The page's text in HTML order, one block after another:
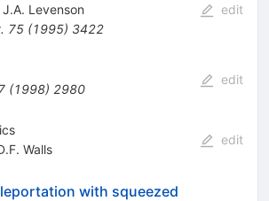
J.A. Levenson
75(1995) 3422
edit
(1998) 2980
edit
Walls
edit
with squeezed